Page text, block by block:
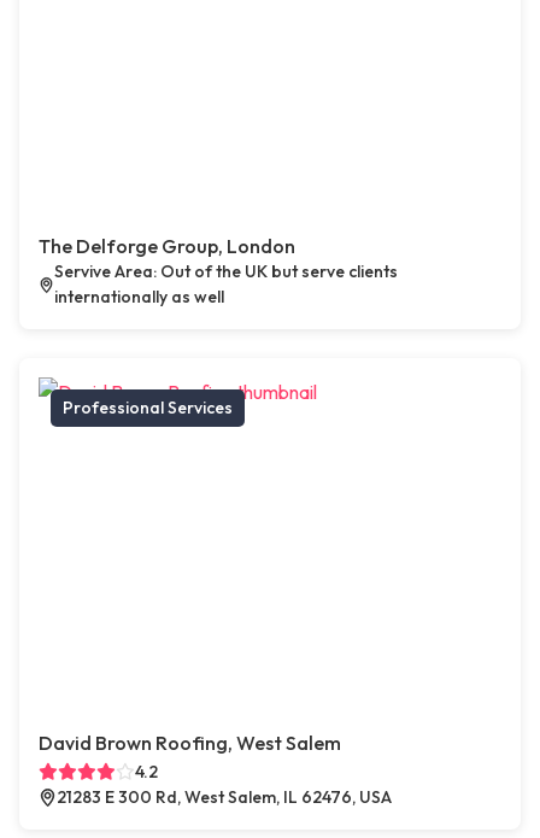
The Delforge Group, London
Servive Area: Out of the UK but serve clients
internationally as well
Professional Services
David Brown Roofing, West Salem
4.2
21283 E 300 Rd, West Salem, IL 62476, USA